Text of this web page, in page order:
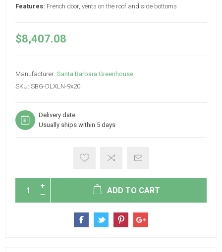
Features: French door, vents on the roof and side bottoms
$8,407.08
Manufacturer: Santa Barbara Greenhouse
SKU: SBG-DLXLN-9x20
Delivery date
Usually ships within 5 days
ADD TO CART